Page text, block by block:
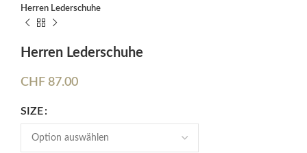
Herren Lederschuhe
Herren Lederschuhe
CHF 87.00
SIZE